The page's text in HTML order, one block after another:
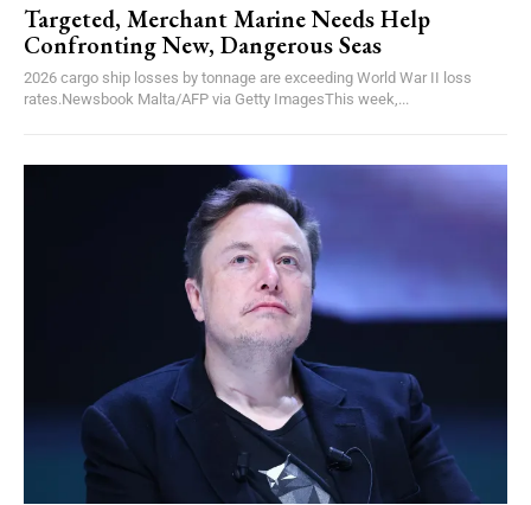
Targeted, Merchant Marine Needs Help
Confronting New, Dangerous Seas
2026 cargo ship losses by tonnage are exceeding World War II loss
rates.Newsbook Malta/AFP via Getty ImagesThis week,...